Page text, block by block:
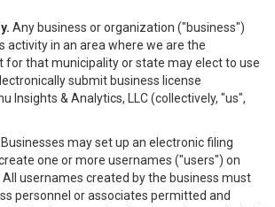
Any business or organization ("business")
activity in an area where we are the
for that municipality or state may elect to use
submit business license
Insights & Analytics, LLC (collectively, "us",
Businesses may set up an electronic filing
one or more usernames ("users") on
usernames created by the business must
personnel or associates permitted and